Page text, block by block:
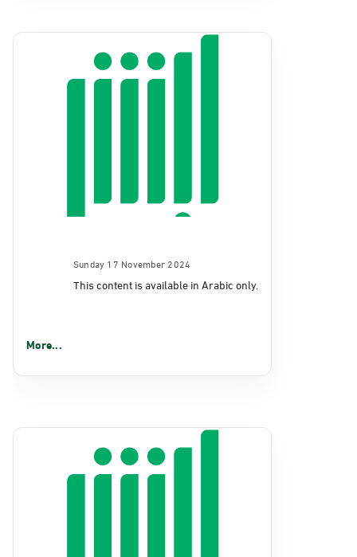
Sunday 17 November 2024
This content is available in Arabic only.
More...